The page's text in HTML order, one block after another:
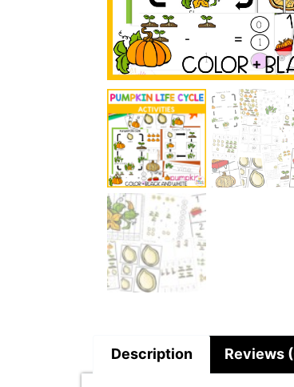
Description Reviews